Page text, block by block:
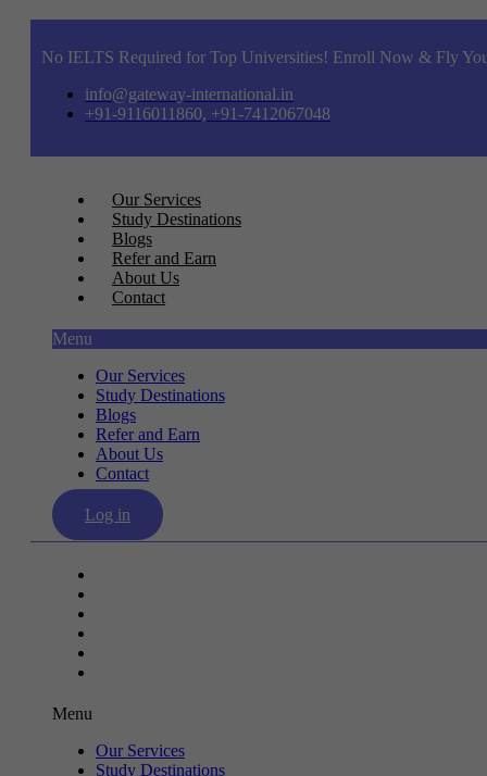
No IELTS Required for Top Universities! Enroll Now & Fly
info@gateway-international.in
+91-9116011860, +91-7412067048
Our Services
Study Destinations
Blogs
Refer and Earn
About Us
Contact
Menu
Our Services
Study Destinations
Blogs
Refer and Earn
About Us
Contact
Log in
Menu
Our Services
Study Destinations